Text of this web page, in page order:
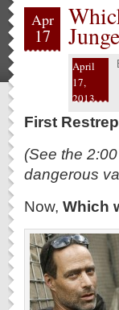
Apr
17
April
17,
2013
First
(See the 2:00
dangerous
Now, Which